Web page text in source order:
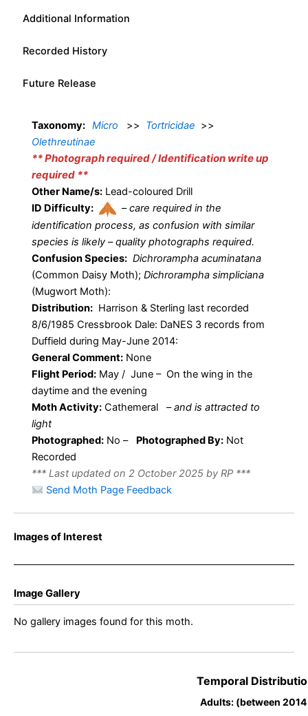
Additional Information
Recorded History
Future Release
Taxonomy: Micro >> Tortricidae >>
Olethreutinae
** Photograph required / Identification write up
required **
Other Name/s: Lead-coloured Drill
ID Difficulty:
–care required in the
identification process, as confusion with similar
species is likely – quality photographs required.
Confusion Species: Dichrorampha acuminatana
(Common Daisy Moth); Dichrorampha simpliciana
(Mugwort Moth):
Distribution: Harrison & Sterling last recorded
8/6/1985 Cressbrook Dale: DaNES 3 records from
Duffield during May-June 2014:
General Comment: None
Flight Period: May / June – On the wing in the
daytime and the evening
Moth Activity: Cathemeral –and is attracted to
light
Photographed: No – Photographed By: Not
Recorded
*** Last updated on 2 October 2025 by RP ***
Send Moth Page Feedback
Images of Interest
Image Gallery
No gallery images found for this moth.
Temporal
Adults: (between